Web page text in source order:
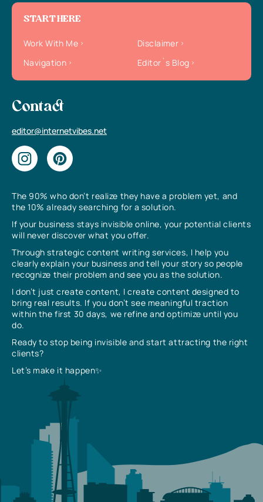
The 90% who don’t realize they have a problem yet, and
the 10% already searching for a solution.
If your business stays invisible online, your potential clients
will never discover what you offer.
Through strategic content writing services, I help you
clearly explain your business and tell your story so people
recognize their problem and see you as the solution.
I don’t just create content, I create content designed to
bring real results. If you don’t see meaningful traction
within the first 30 days, we refine and optimize until you
do.
Ready to stop being invisible and start attracting the right
clients?
Let’s make it happen✨
START HERE
Work With Me
Disclaimer
Navigation
Editor`s Blog
Contact
editor@internetvibes.net